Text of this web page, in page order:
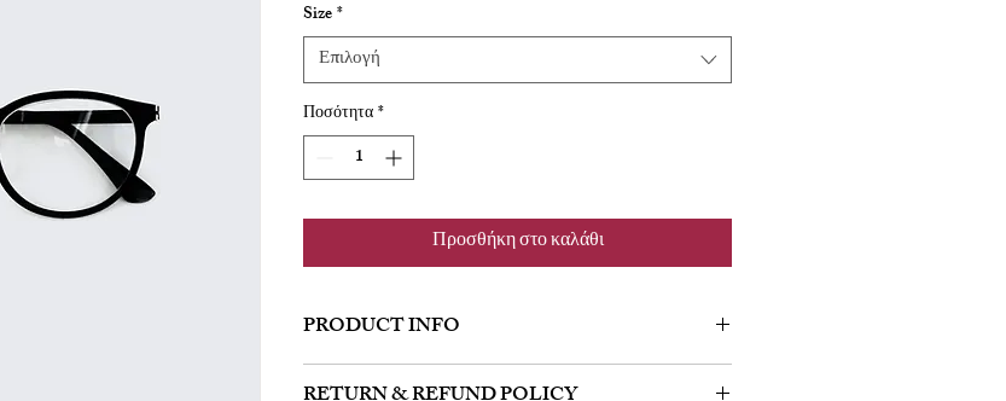
Size*
Επιλογή
Ποσότητα*
Προσθήκη στο καλάθι
PRODUCT INFO